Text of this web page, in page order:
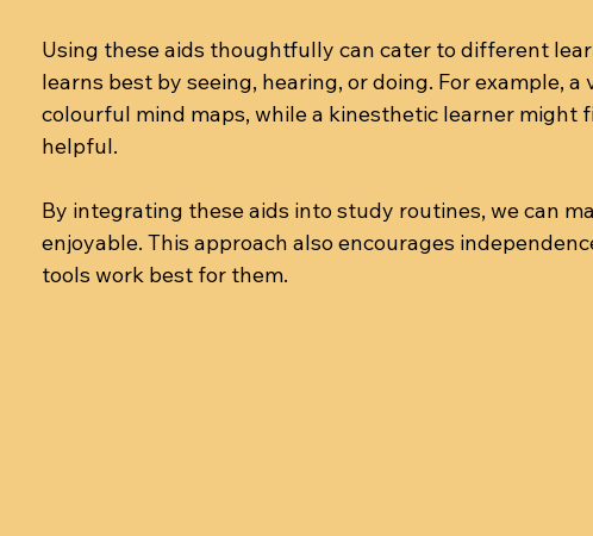
Using these aids thoughtfully can cater to different
learns best by seeing, hearing, or doing. For example,
colourful mind maps, while a kinesthetic learner might
helpful.
By integrating these aids into study routines, we can
enjoyable. This approach also encourages
tools work best for them.